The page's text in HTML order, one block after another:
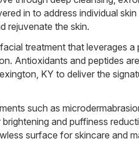
in to address individual
rejuvenate the skin.
treatment that leverages a
Antioxidants and peptides
KY to deliver the
such as
and puffiness
surface for skincare and